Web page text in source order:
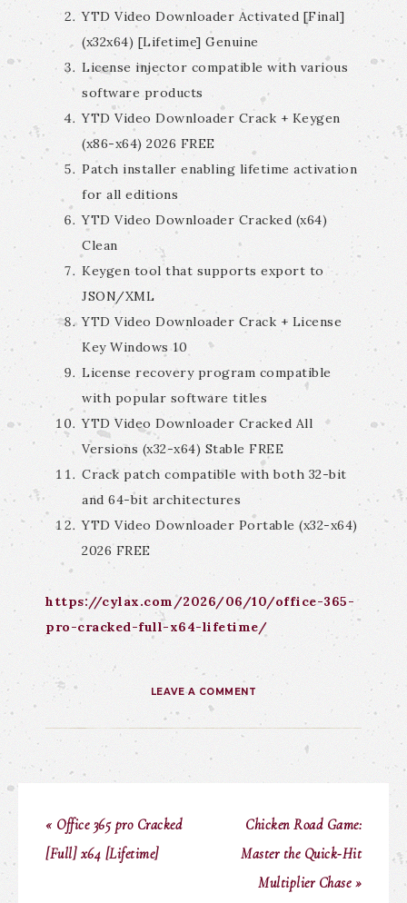
YTD Video Downloader Activated [Final]
(x32x64) [Lifetime] Genuine
License injector compatible with various
software products
YTD Video Downloader Crack + Keygen
(x86-x64) 2026 FREE
Patch installer enabling lifetime activation
for all editions
YTD Video Downloader Cracked (x64)
Clean
Keygen tool that supports export to
JSON/XML
YTD Video Downloader Crack + License
Key Windows 10
License recovery program compatible
with popular software titles
YTD Video Downloader Cracked All
Versions (x32-x64) Stable FREE
Crack patch compatible with both 32-bit
and 64-bit architectures
YTD Video Downloader Portable (x32-x64)
2026 FREE
https://cylax.com/2026/06/10/office-365-
pro-cracked-full-x64-lifetime/
LEAVE A COMMENT
« Office 365 pro Cracked
[Full] x64 [Lifetime]
Chicken Road Game:
Master the Quick‑Hit
Multiplier Chase »